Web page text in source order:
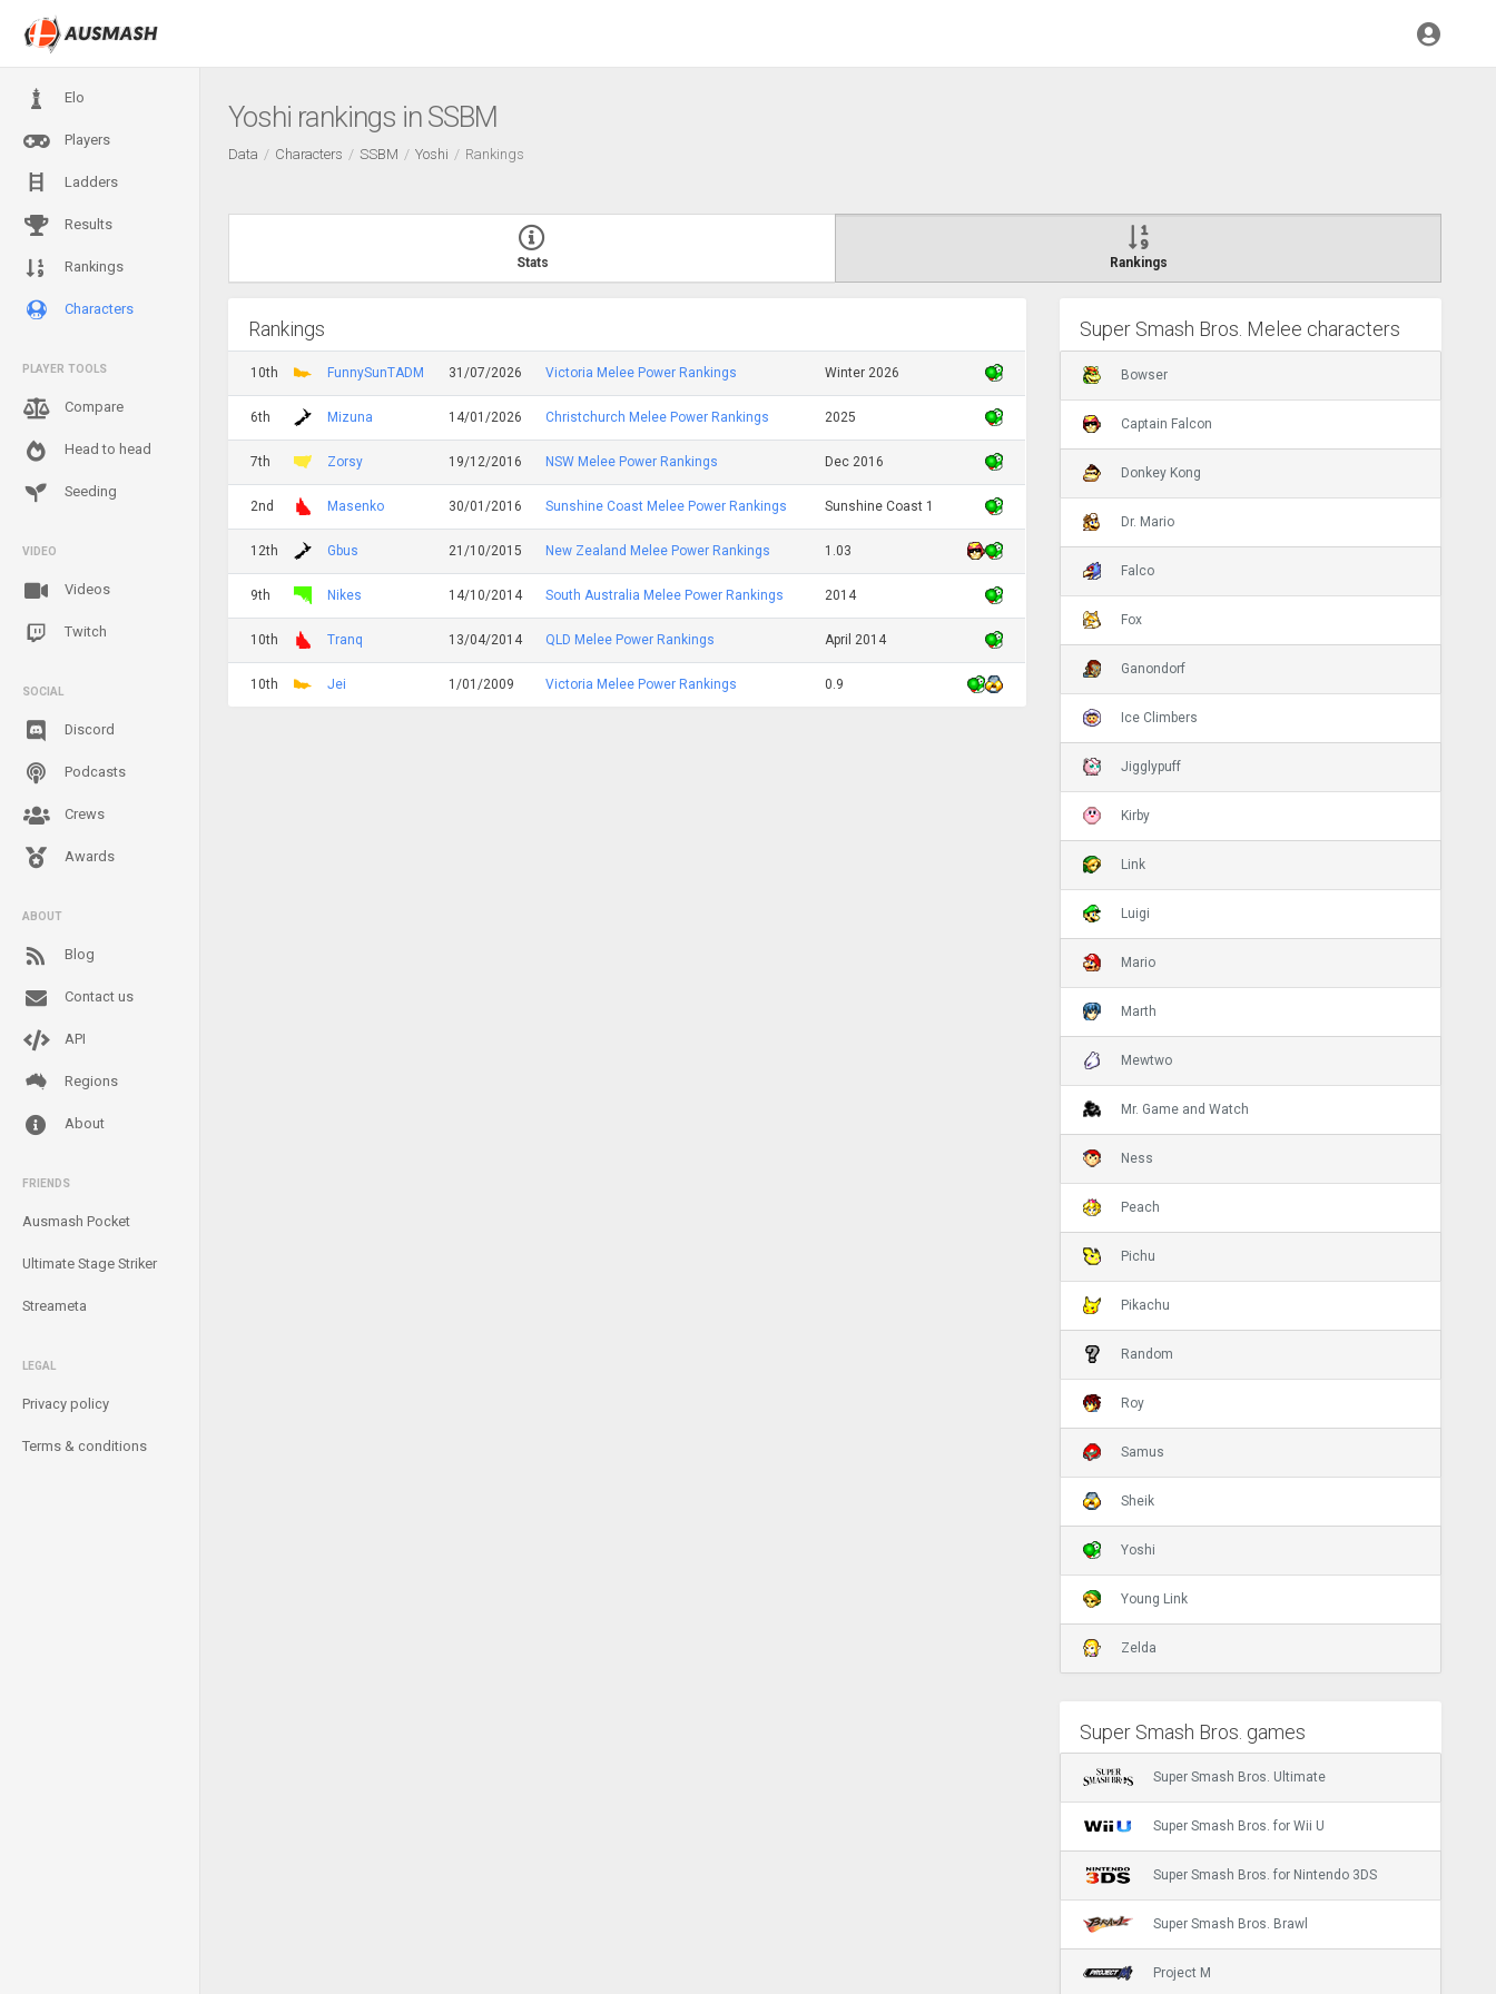
Elo
Players
Ladders
Results
Rankings
Characters
PLAYER TOOLS
Compare
Head to head
Seeding
VIDEO
Videos
Twitch
SOCIAL
Discord
Podcasts
Crews
Awards
ABOUT
Blog
Contact us
API
Regions
About
FRIENDS
Ausmash Pocket
Ultimate Stage Striker
Streameta
LEGAL
Privacy policy
Terms & conditions
Yoshi rankings in SSBM
Data Characters SSBM Yoshi Rankings
Stats Rankings
Rankings
10th FunnySunTADM 31/07/2026 Victoria Melee Power Rankings Winter 2026
6th Mizuna 14/01/2026 Christchurch Melee Power Rankings 2025
7th Zorsy 19/12/2016 NSW Melee Power Rankings Dec 2016
2nd Masenko 30/01/2016 Sunshine Coast Melee Power Rankings Sunshine Coast 1
12th Gbus 21/10/2015 New Zealand Melee Power Rankings 1.03
9th Nikes 14/10/2014 South Australia Melee Power Rankings 2014
10th Tranq 13/04/2014 QLD Melee Power Rankings April 2014
10th Jei 1/01/2009 Victoria Melee Power Rankings 0.9
Super Smash Bros. Melee characters
Bowser
Captain Falcon
Donkey Kong
Dr. Mario
Falco
Fox
Ganondorf
Ice Climbers
Jigglypuff
Kirby
Link
Luigi
Mario
Marth
Mewtwo
Mr. Game and Watch
Ness
Peach
Pichu
Pikachu
Random
Roy
Samus
Sheik
Yoshi
Young Link
Zelda
Super Smash Bros. games
Super Smash Bros. Ultimate
Super Smash Bros. for Wii U
Super Smash Bros. for Nintendo 3DS
Super Smash Bros. Brawl
Project M